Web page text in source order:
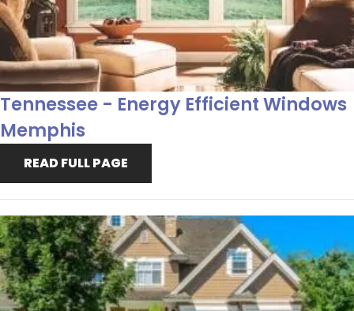
Tennessee - Energy Efficient Windows
Memphis
READ FULL PAGE